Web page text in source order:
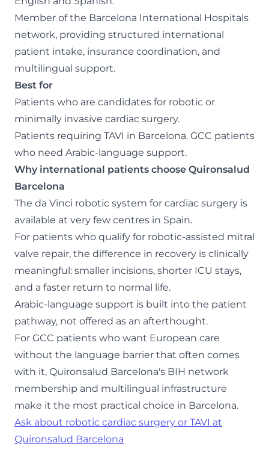
Member of the Barcelona International Hospitals
network, providing structured international
patient intake, insurance coordination, and
multilingual support.
Best for
Patients who are candidates for robotic or
minimally invasive cardiac surgery.
Patients requiring TAVI in Barcelona. GCC patients
who need Arabic-language support.
Why international patients choose Quironsalud
Barcelona
The da Vinci robotic system for cardiac surgery is
available at very few centres in Spain.
For patients who qualify for robotic-assisted mitral
valve repair, the difference in recovery is clinically
meaningful: smaller incisions, shorter ICU stays,
and a faster return to normal life.
Arabic-language support is built into the patient
pathway, not offered as an afterthought.
For GCC patients who want European care
without the language barrier that often comes
with it, Quironsalud Barcelona's BIH network
membership and multilingual infrastructure
make it the most practical choice in Barcelona.
Ask about robotic cardiac surgery or TAVI at
Quironsalud Barcelona